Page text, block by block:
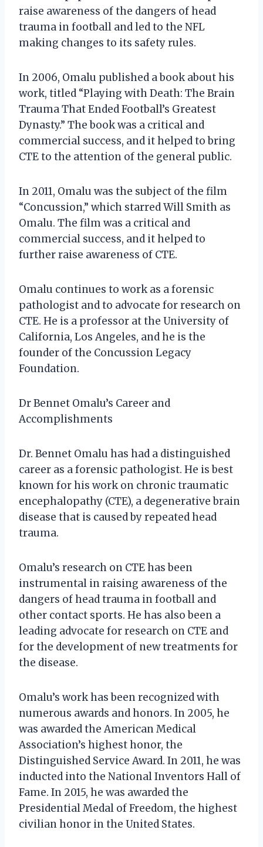
raise awareness of the dangers of head
trauma in football and led to the NFL
making changes to its safety rules.
In 2006, Omalu published a book about his
work, titled “Playing with Death: The Brain
Trauma That Ended Football’s Greatest
Dynasty.” The book was a critical and
commercial success, and it helped to bring
CTE to the attention of the general public.
In 2011, Omalu was the subject of the film
“Concussion,” which starred Will Smith as
Omalu. The film was a critical and
commercial success, and it helped to
further raise awareness of CTE.
Omalu continues to work as a forensic
pathologist and to advocate for research on
CTE. He is a professor at the University of
California, Los Angeles, and he is the
founder of the Concussion Legacy
Foundation.
Dr Bennet Omalu’s Career and
Accomplishments
Dr. Bennet Omalu has had a distinguished
career as a forensic pathologist. He is best
known for his work on chronic traumatic
encephalopathy (CTE), a degenerative brain
disease that is caused by repeated head
trauma.
Omalu’s research on CTE has been
instrumental in raising awareness of the
dangers of head trauma in football and
other contact sports. He has also been a
leading advocate for research on CTE and
for the development of new treatments for
the disease.
Omalu’s work has been recognized with
numerous awards and honors. In 2005, he
was awarded the American Medical
Association’s highest honor, the
Distinguished Service Award. In 2011, he was
inducted into the National Inventors Hall of
Fame. In 2015, he was awarded the
Presidential Medal of Freedom, the highest
civilian honor in the United States.